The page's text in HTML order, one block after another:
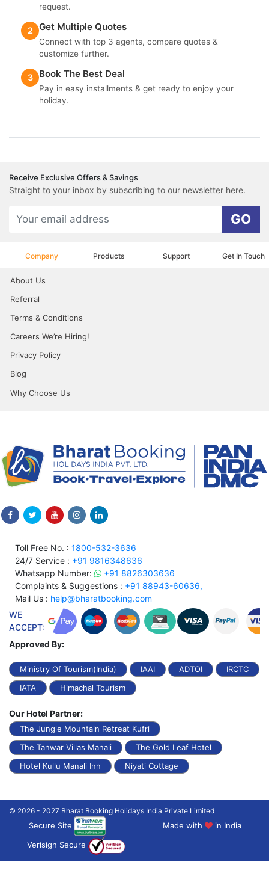
request.
2 Get Multiple Quotes
Connect with top 3 agents, compare quotes &
customize further.
3 Book The Best Deal
Pay in easy installments & get ready to enjoy your
holiday.
Receive Exclusive Offers & Savings
Straight to your inbox by subscribing to our newsletter here.
GO
Company Products Support Get In Touch
About Us
Referral
Terms & Conditions
Careers We’re Hiring!
Privacy Policy
Blog
Why Choose Us
Toll Free No. : 1800-532-3636
24/7 Service : +91 9816348636
Whatsapp Number:
+91 8826303636
Complaints & Suggestions : +91 88943-60636,
Mail Us : help@bharatbooking.com
WE
ACCEPT:
Approved By:
Ministry Of Tourism(India) IAAI ADTOI
IRCTC
IATA
Himachal Tourism
Our Hotel Partner:
The Jungle Mountain Retreat Kufri
The Tanwar Villas Manali
The Gold Leaf Hotel
Hotel Kullu Manali Inn
Niyati Cottage
© 2026 - 2027 Bharat Booking Holidays India Private Limited
Secure Site Made with
in India
Verisign Secure